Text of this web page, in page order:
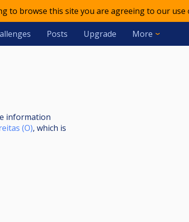
to browse this site you are agreeing to our use
Posts Upgrade More
information
(O), which is